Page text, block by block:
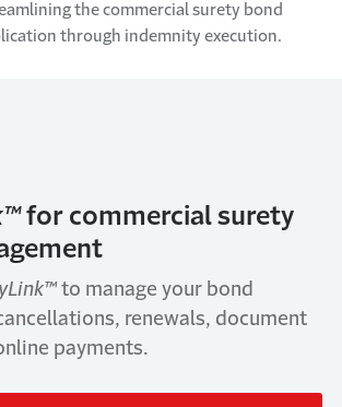
the commercial surety bond
through indemnity execution.
for commercial surety
to manage your bond
renewals, document
payments.